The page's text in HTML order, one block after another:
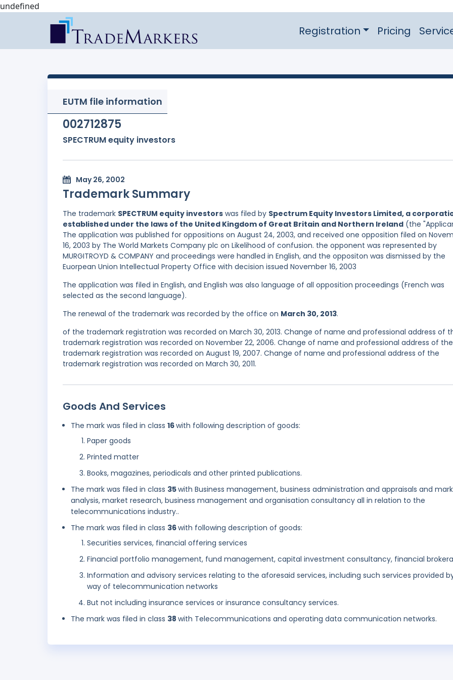
undefined
Registration Pricing
EUTM file information
002712875
SPECTRUM equity investors
May 26, 2002
Trademark Summary
The trademark SPECTRUM equity investors was filed by Spectrum Equity Investors Limited, a
established under the laws of the United Kingdom of Great Britain and Northern Ireland (the
The application was published for oppositions on August 24, 2003, and received one opposition filed on
16, 2003 by The World Markets Company plc on Likelihood of confusion. the opponent was represented by
MURGITROYD & COMPANY and proceedings were handled in English, and the oppositon was dismissed by the
Euorpean Union Intellectual Property Office with decision issued November 16, 2003
The application was filed in English, and English was also language of all opposition proceedings (French was
selected as the second language).
The renewal of the trademark was recorded by the office on March 30, 2013.
of the trademark registration was recorded on March 30, 2013. Change of name and professional address of
trademark registration was recorded on November 22, 2006. Change of name and professional address of the
trademark registration was recorded on August 19, 2007. Change of name and professional address of the
trademark registration was recorded on March 30, 2011.
Goods And Services
The mark was filed in class 16with following description of goods:
Paper goods
Printed matter
Books, magazines, periodicals and other printed publications.
The mark was filed in class 35with Business management, business administration and appraisals and
analysis, market research, business management and organisation consultancy all in relation to the
telecommunications industry..
The mark was filed in class 36with following description of goods:
Securities services, financial offering services
Financial portfolio management, fund management, capital investment consultancy, financial
Information and advisory services relating to the aforesaid services, including such services provided
way of telecommunication networks
But not including insurance services or insurance consultancy services.
The mark was filed in class 38 with Telecommunications and operating data communication networks.